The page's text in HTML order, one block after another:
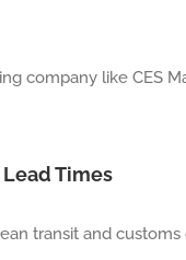
company like CES
Times
transit and